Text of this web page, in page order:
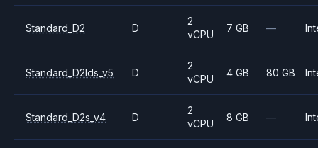
Standard_D2 D
2
vCPU
7 GB —
Standard_D2lds_v5 D
2
vCPU
4 GB 80 GB
Standard_D2s_v4 D
2
vCPU
8 GB —